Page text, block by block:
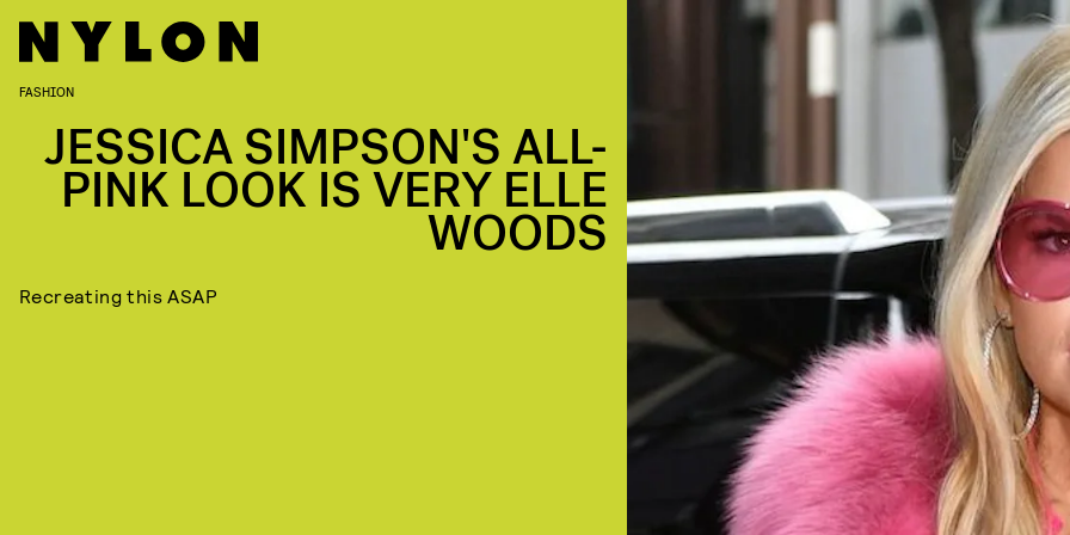
FASHION
JESSICA SIMPSON'S ALL-
PINK LOOK IS VERY ELLE
WOODS
Recreating this ASAP